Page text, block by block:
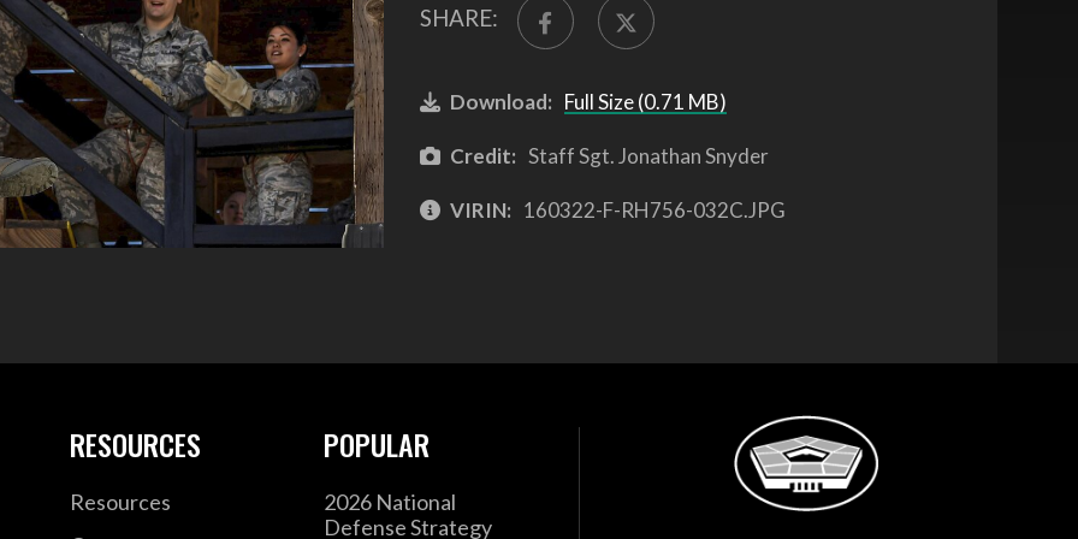
SHARE:
Download: Full Size (0.71 MB)
Credit: Staff Sgt. Jonathan Snyder
VIRIN: 160322-F-RH756-032C.JPG
RESOURCES
Resources
POPULAR
2026 National
Defense Strategy